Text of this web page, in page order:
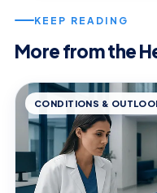
KEEP READING
More from the
CONDITIONS &